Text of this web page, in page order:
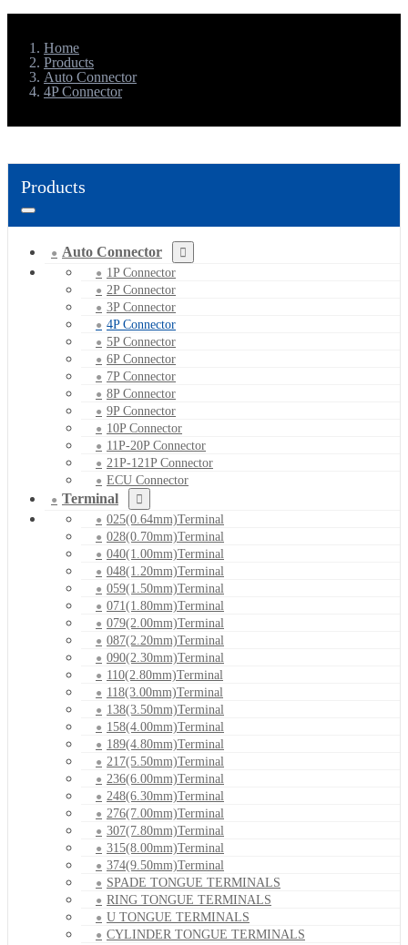
Home
Products
Auto Connector
4P Connector
Products
Auto Connector
1P Connector
2P Connector
3P Connector
4P Connector
5P Connector
6P Connector
7P Connector
8P Connector
9P Connector
10P Connector
11P-20P Connector
21P-121P Connector
ECU Connector
Terminal
025(0.64mm)Terminal
028(0.70mm)Terminal
040(1.00mm)Terminal
048(1.20mm)Terminal
059(1.50mm)Terminal
071(1.80mm)Terminal
079(2.00mm)Terminal
087(2.20mm)Terminal
090(2.30mm)Terminal
110(2.80mm)Terminal
118(3.00mm)Terminal
138(3.50mm)Terminal
158(4.00mm)Terminal
189(4.80mm)Terminal
217(5.50mm)Terminal
236(6.00mm)Terminal
248(6.30mm)Terminal
276(7.00mm)Terminal
307(7.80mm)Terminal
315(8.00mm)Terminal
374(9.50mm)Terminal
SPADE TONGUE TERMINALS
RING TONGUE TERMINALS
U TONGUE TERMINALS
CYLINDER TONGUE TERMINALS